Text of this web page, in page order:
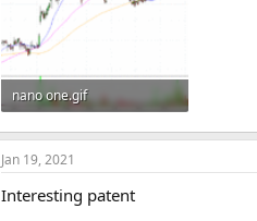
nano one.gif
24.4 KB · Views: 230
Jan 19, 2021
Interesting patent